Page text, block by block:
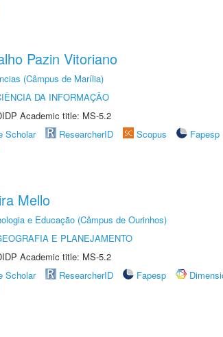
Pazin Vitoriano
(Câmpus de Marília)
DA INFORMAÇÃO
Academic title: MS-5.2
Scholar ResearcherID Scopus
Fapesp
Mello
e Educação (Câmpus de Ourinhos)
E PLANEJAMENTO
Academic title: MS-5.2
Scholar ResearcherID Fapesp